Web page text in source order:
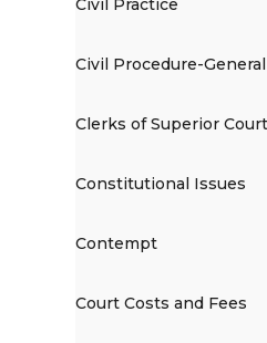
Civil Practice
Civil Procedure-General
Clerks of Superior Court
Constitutional Issues
Contempt
Court Costs and Fees